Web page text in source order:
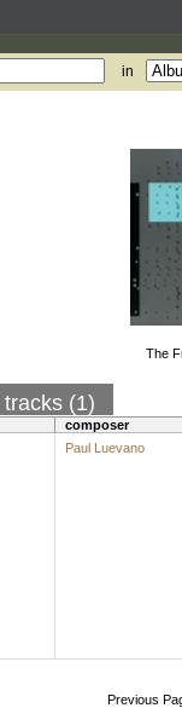
in
The
tracks (1)
composer
Paul Luevano
Previous